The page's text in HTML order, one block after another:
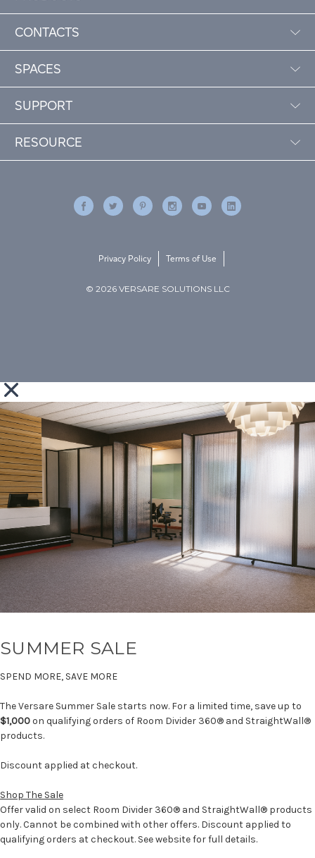
CONTACTS
SPACES
SUPPORT
RESOURCE
© 2026 VERSARE SOLUTIONS LLC
Privacy Policy Terms of Use
SUMMER SALE
SPEND MORE, SAVE MORE
The Versare Summer Sale starts now. For a limited time, save up to
$1,000on qualifying orders of Room Divider 360® and StraightWall®
products.
Discount applied at checkout.
Shop The Sale
Offer valid on select Room Divider 360® and StraightWall® products
only. Cannot be combined with other offers. Discount applied to
qualifying orders at checkout. See website for full details.